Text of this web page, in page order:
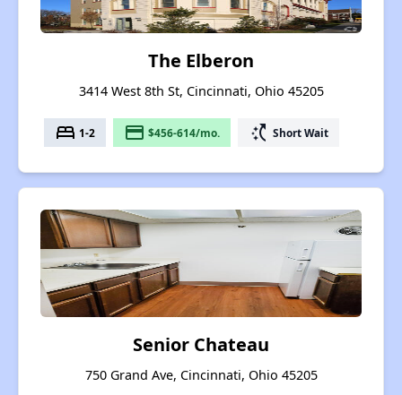
The Elberon
3414 West 8th St, Cincinnati, Ohio 45205
bed 1-2 payment $456-614/mo. switch_access_shortcut Short Wait
Senior Chateau
750 Grand Ave, Cincinnati, Ohio 45205